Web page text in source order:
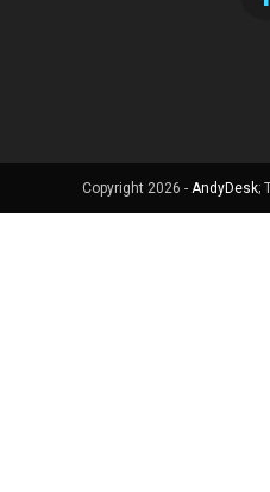
Copyright 2026 - AndyDesk;